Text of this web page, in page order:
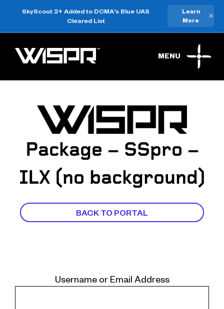
SkyScout 2+ Added to DCMA's Blue UAS
Cleared List
Learn
More
×
MENU
Package – SSpro –
ILX (no background)
BACK TO PORTAL
Username or Email Address